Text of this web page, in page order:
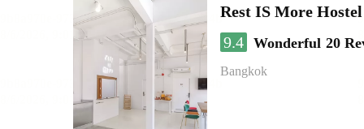
Rest IS More Hostel
9.4 Wonderful 20
Bangkok